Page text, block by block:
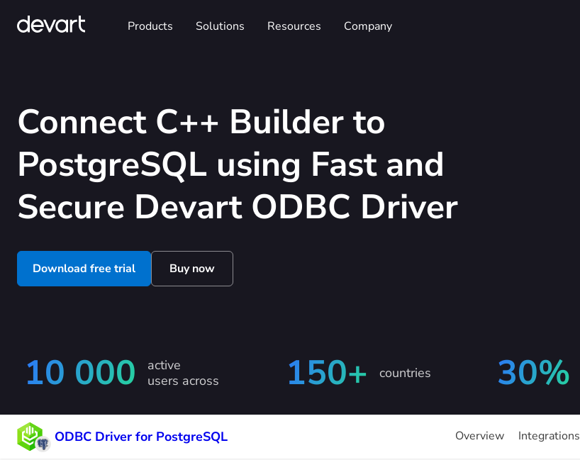
Products Solutions Resources Company
Connect C++ Builder to
PostgreSQL using Fast and
Secure Devart ODBC Driver
Download free trial Buy now
10 000
active
users across
150+ countries 30%
ODBC Driver for PostgreSQL Overview Integrations